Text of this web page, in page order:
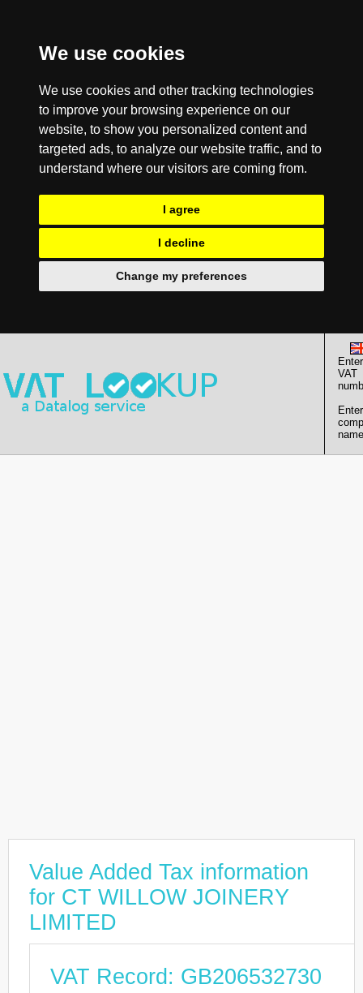
We use cookies
We use cookies and other tracking technologies
to improve your browsing experience on our
website, to show you personalized content and
targeted ads, to analyze our website traffic, and to
understand where our visitors are coming from.
I agree
I decline
Change my preferences
Enter
VAT
Enter
Value Added Tax information
for CT WILLOW JOINERY
LIMITED
VAT Record: GB206532730